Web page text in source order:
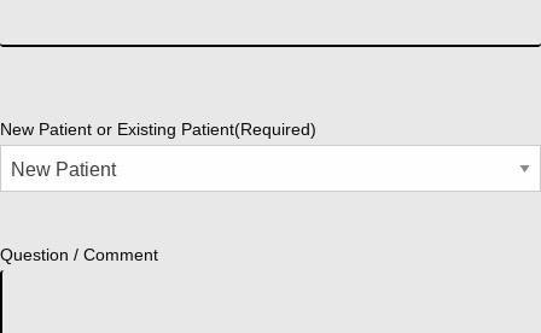
New Patient or Existing Patient(Required)
Question / Comment